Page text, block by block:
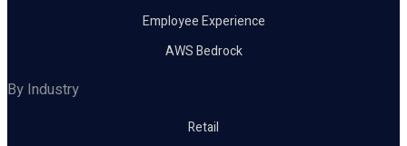
Employee Experience
AWS Bedrock
By Industry
Retail